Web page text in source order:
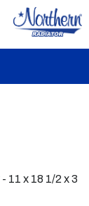
11 x 18 1/2 x 3